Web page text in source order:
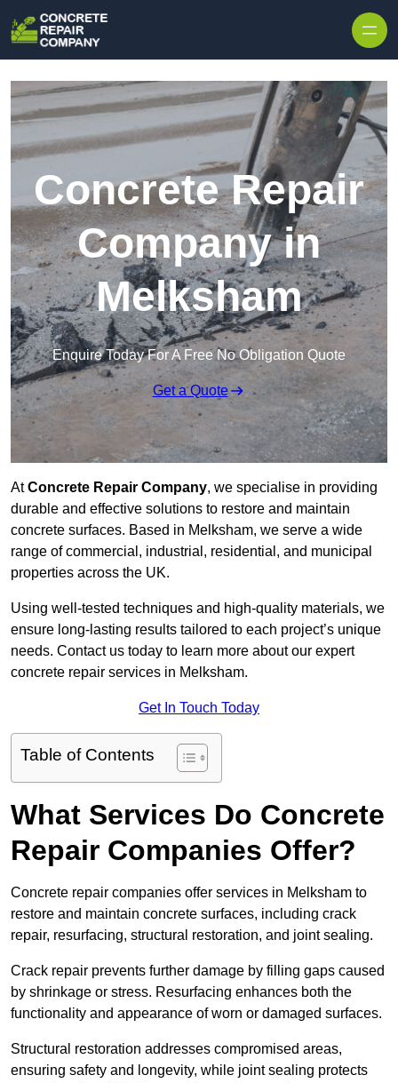
Concrete Repair
Company in
Melksham
Enquire Today For A Free No Obligation Quote
Get a Quote
AtConcrete Repair Company, we specialise in providing
durable and effective solutions to restore and maintain
concrete surfaces. Based in Melksham, we serve a wide
range of commercial, industrial, residential, and municipal
properties across the UK.
Using well-tested techniques and high-quality materials, we
ensure long-lasting results tailored to each project’s unique
needs. Contact us today to learn more about our expert
concrete repair services in Melksham.
Get In Touch Today
Table of Contents
What Services Do Concrete
Repair Companies Offer?
Concrete repair companies offer services in Melksham to
restore and maintain concrete surfaces, including crack
repair, resurfacing, structural restoration, and joint sealing.
Crack repair prevents further damage by filling gaps caused
by shrinkage or stress. Resurfacing enhances both the
functionality and appearance of worn or damaged surfaces.
Structural restoration addresses compromised areas,
ensuring safety and longevity, while joint sealing protects